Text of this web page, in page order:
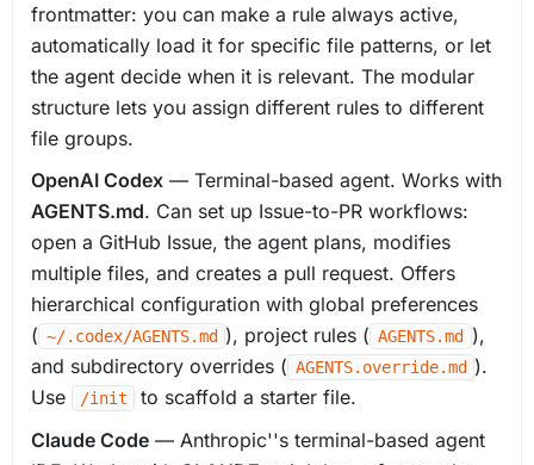
frontmatter: you can make a rule always active,
automatically load it for specific file patterns, or let
the agent decide when it is relevant. The modular
structure lets you assign different rules to different
file groups.
OpenAI Codex — Terminal-based agent. Works with
AGENTS.md. Can set up Issue-to-PR workflows:
open a GitHub Issue, the agent plans, modifies
multiple files, and creates a pull request. Offers
hierarchical configuration with global preferences
( ~/.codex/AGENTS.md ), project rules ( AGENTS.md
),
and subdirectory overrides ( AGENTS.override.md ).
Use
/init
to scaffold a starter file.
Claude Code — Anthropic''s terminal-based agent